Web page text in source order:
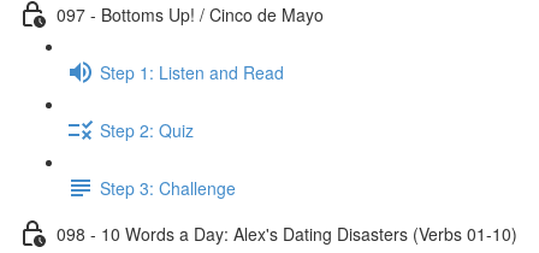
097 - Bottoms Up! / Cinco de Mayo
Step 1: Listen and Read
Step 2: Quiz
Step 3: Challenge
098 - 10 Words a Day: Alex's Dating Disasters (Verbs 01-10)